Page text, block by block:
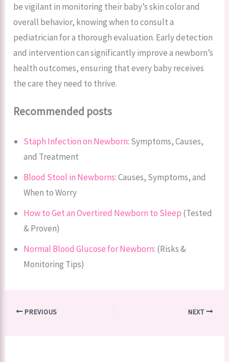
be vigilant in monitoring their baby’s skin color and
overall behavior, knowing when to consult a
pediatrician for a thorough evaluation. Early detection
and intervention can significantly improve a newborn’s
health outcomes, ensuring that every baby receives
the care they need to thrive.
Recommended posts
Staph Infection on Newborn: Symptoms, Causes,
and Treatment
Blood Stool in Newborns: Causes, Symptoms, and
When to Worry
How to Get an Overtired Newborn to Sleep (Tested
& Proven)
Normal Blood Glucose for Newborn: (Risks &
Monitoring Tips)
PREVIOUS NEXT